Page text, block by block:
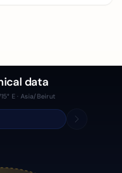
data
E · Asia/Beirut